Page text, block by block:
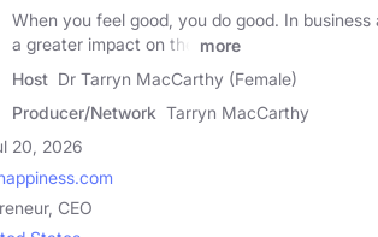
When you feel good, you do good. In
a greater impact on the
more
Host Dr Tarryn MacCarthy (Female)
Producer/Network Tarryn MacCarthy
20, 2026
CEO